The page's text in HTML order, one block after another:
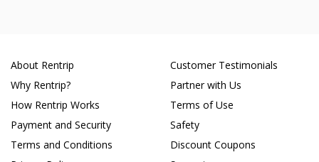
About Rentrip
Why Rentrip?
How Rentrip Works
Payment and Security
Terms and Conditions
Customer Testimonials
Partner with Us
Terms of Use
Safety
Discount Coupons